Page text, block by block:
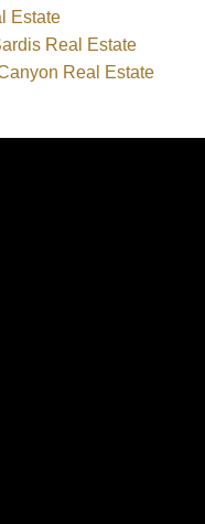
Estate
Real Estate
Real Estate